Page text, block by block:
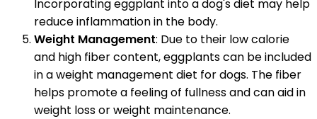
Incorporating eggplant into a dog's diet may help
reduce inflammation in the body.
Weight Management: Due to their low calorie
and high fiber content, eggplants can be included
in a weight management diet for dogs. The fiber
helps promote a feeling of fullness and can aid in
weight loss or weight maintenance.